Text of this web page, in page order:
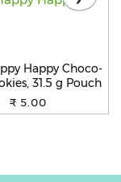
Happy Choco-
31.5 g Pouch
₹ 5.00